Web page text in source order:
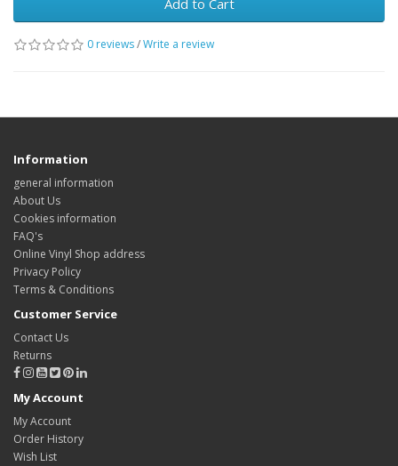
Add to Cart
0 reviews/Write a review
Information
general information
About Us
Cookies information
FAQ's
Online Vinyl Shop address
Privacy Policy
Terms & Conditions
Customer Service
Contact Us
Returns
My Account
My Account
Order History
Wish List